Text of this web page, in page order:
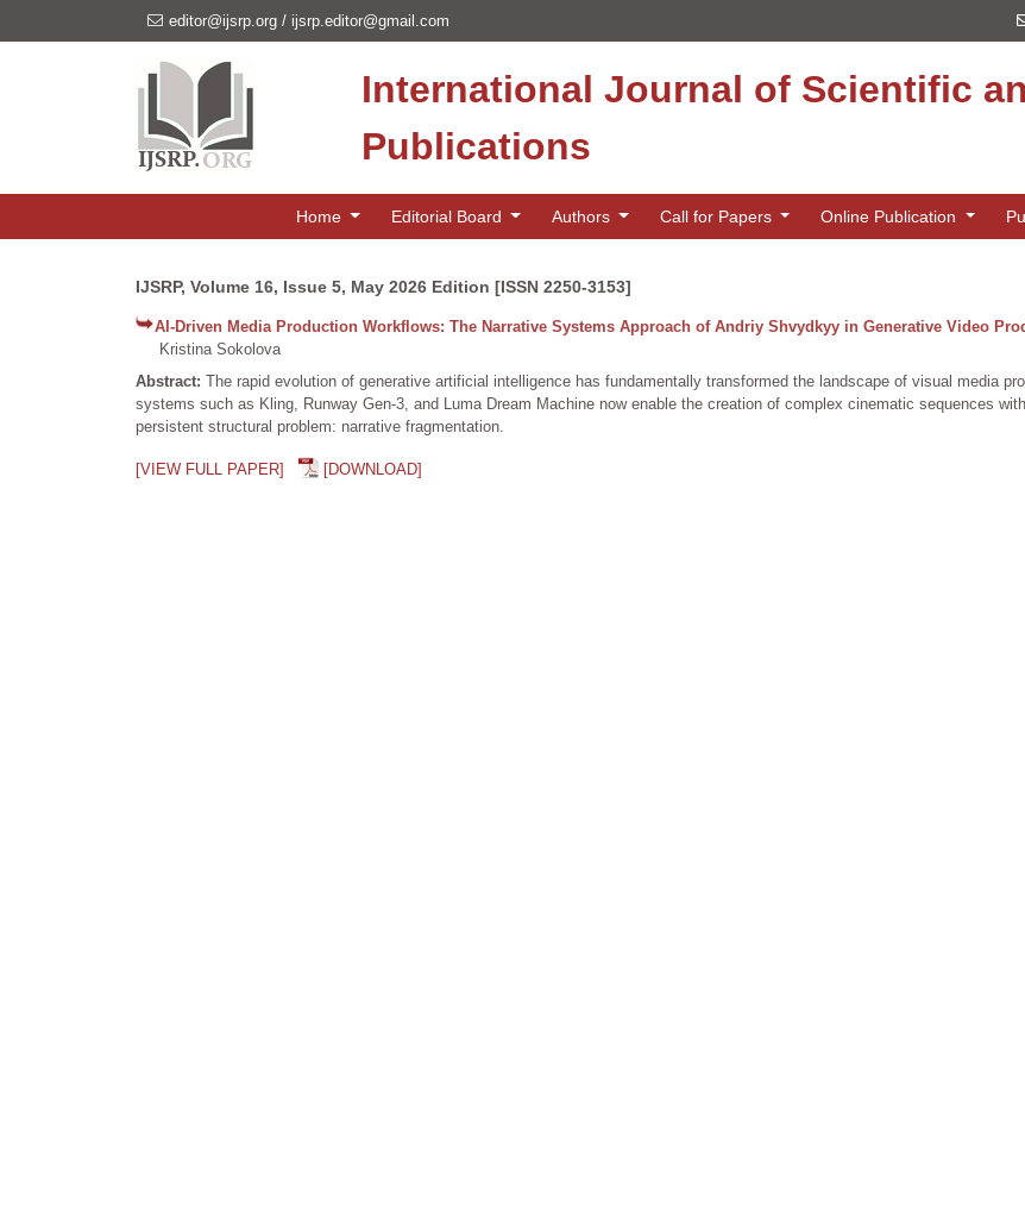
editor@ijsrp.org / ijsrp.editor@gmail.com
International Journal of Scientific
Publications
Home Editorial Board Authors Call for Papers Online Publication
IJSRP, Volume 16, Issue 5, May 2026 Edition [ISSN 2250-3153]
AI-Driven Media Production Workflows: The Narrative Systems Approach of Andriy Shvydkyy in Generative Video
Kristina Sokolova
Abstract: The rapid evolution of generative artificial intelligence has fundamentally transformed the landscape of visual media
systems such as Kling, Runway Gen-3, and Luma Dream Machine now enable the creation of complex cinematic sequences
persistent structural problem: narrative fragmentation.
[VIEW FULL PAPER] [DOWNLOAD]